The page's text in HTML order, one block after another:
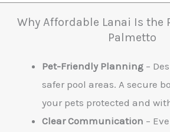
Why Affordable Lanai Is the
Palmetto
Pet-Friendly Planning –
safer pool areas. A secure
your pets protected and
Clear Communication –